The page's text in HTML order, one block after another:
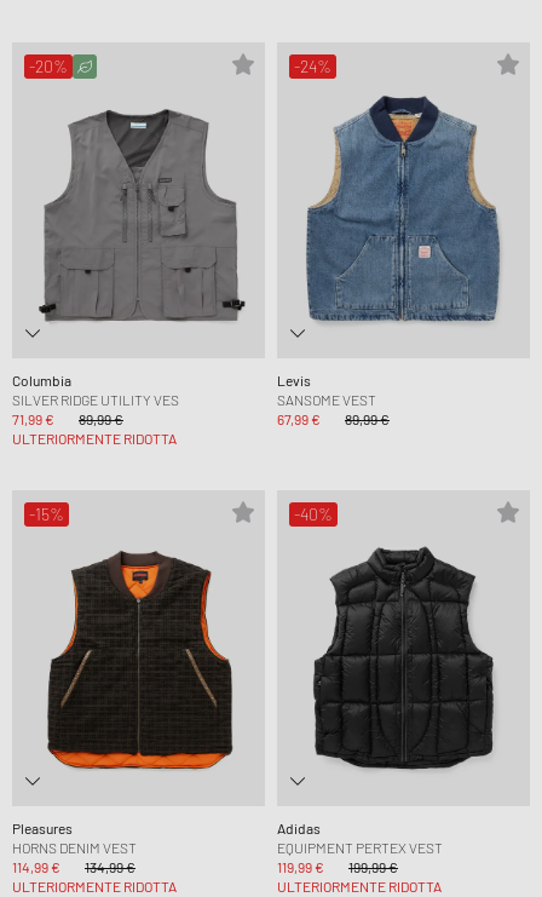
-20%
Columbia
SILVER RIDGE UTILITY VES
71,99 €
89,99 €
ULTERIORMENTE RIDOTTA
-24%
Levis
SANSOME VEST
67,99 €
89,99 €
-15%
Pleasures
HORNS DENIM VEST
114,99 €
134,99 €
ULTERIORMENTE RIDOTTA
-40%
Adidas
EQUIPMENT PERTEX VEST
119,99 €
199,99 €
ULTERIORMENTE RIDOTTA